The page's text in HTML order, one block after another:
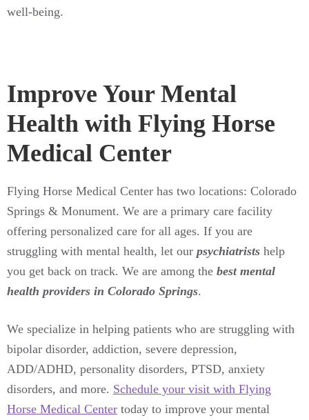
well-being.
Improve Your Mental
Health with Flying Horse
Medical Center
Flying Horse Medical Center has two locations: Colorado
Springs & Monument. We are a primary care facility
offering personalized care for all ages. If you are
struggling with mental health, let our psychiatrists help
you get back on track. We are among the best mental
health providers in Colorado Springs.
We specialize in helping patients who are struggling with
bipolar disorder, addiction, severe depression,
ADD/ADHD, personality disorders, PTSD, anxiety
disorders, and more. Schedule your visit with Flying
Horse Medical Center today to improve your mental